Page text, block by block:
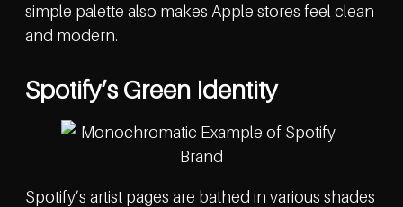
simple palette also makes Apple stores feel clean
and modern.
Spotify’s Green Identity
Spotify’s artist pages are bathed in various shades